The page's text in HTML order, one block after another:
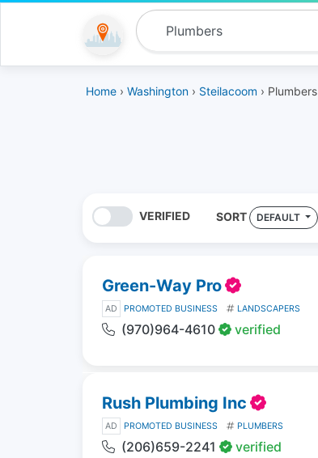
Home › Washington › Steilacoom › Plumbers
VERIFIED SORT DEFAULT
Green-Way Pro
AD PROMOTED BUSINESS LANDSCAPERS
(970)964-4610 verified
Rush Plumbing Inc
AD PROMOTED BUSINESS PLUMBERS
(206)659-2241 verified